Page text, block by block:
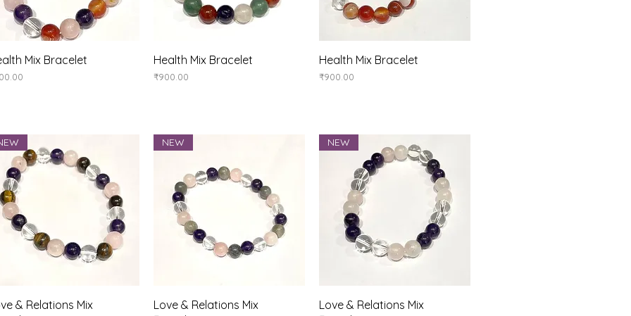
Quick View
Mix Bracelet Quick View
Health Mix Bracelet
Price
₹900.00
Quick View
Health Mix Bracelet
Price
₹900.00
Quick View
& Relations Mix
Quick View
NEW
Love & Relations Mix
Quick View
NEW
Love & Relations Mix